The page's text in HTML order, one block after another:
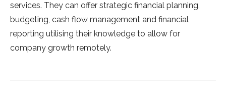
services. They can offer strategic financial planning,
budgeting, cash flow management and financial
reporting utilising their knowledge to allow for
company growth remotely.